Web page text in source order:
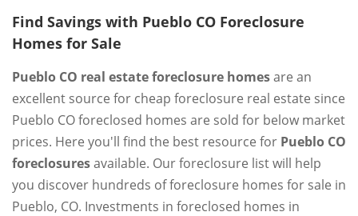
Find Savings with Pueblo CO Foreclosure
Homes for Sale
Pueblo CO real estate foreclosure homesare an
excellent source for cheap foreclosure real estate since
Pueblo CO foreclosed homes are sold for below market
prices. Here you'll find the best resource for Pueblo CO
foreclosuresavailable. Our foreclosure list will help
you discover hundreds of foreclosure homes for sale in
Pueblo, CO. Investments in foreclosed homes in